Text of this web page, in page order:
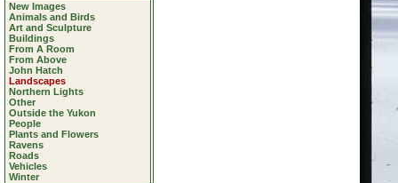
New Images
Animals and Birds
Art and Sculpture
Buildings
From A Room
From Above
John Hatch
Landscapes
Northern Lights
Other
Outside the Yukon
People
Plants and Flowers
Ravens
Roads
Vehicles
Winter